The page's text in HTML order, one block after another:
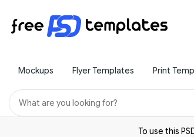
Mockups Flyer Templates Print
To use this